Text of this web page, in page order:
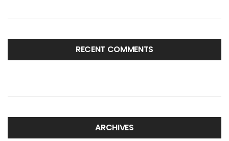
RECENT COMMENTS
ARCHIVES